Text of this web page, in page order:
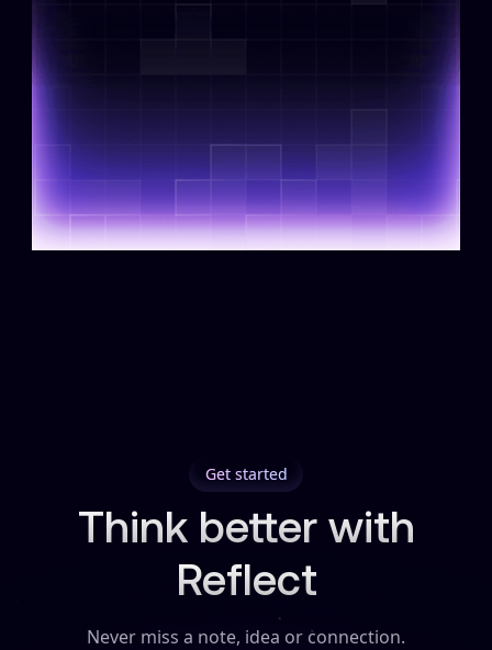
Get started
Think better with
Reflect
Never miss a note, idea or connection.